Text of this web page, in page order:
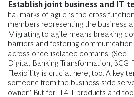
Establish joint business and IT
hallmarks of agile is the cross-
members representing the business
Migrating to agile means breaking
barriers and fostering
across once-isolated domains. (See
Digital Banking Transformation ,
Flexibility is crucial here, too. A key
someone from the business side
owner.” But for IT4IT products and